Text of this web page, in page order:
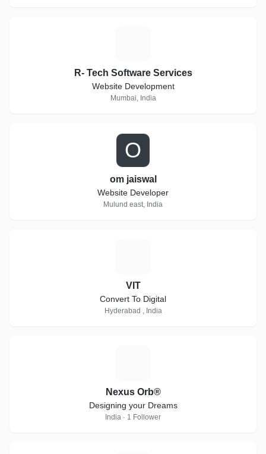
R- Tech Software Services
Website Development
Mumbai, India
O
om jaiswal
Website Developer
Mulund east, India
VIT
Convert To Digital
Hyderabad , India
Nexus Orb®
Designing your Dreams
India · 1 Follower